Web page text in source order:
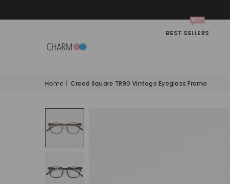
BEST SELLERS
HOT
Home | Creed Square TR90 Vintage Eyeglass Frame